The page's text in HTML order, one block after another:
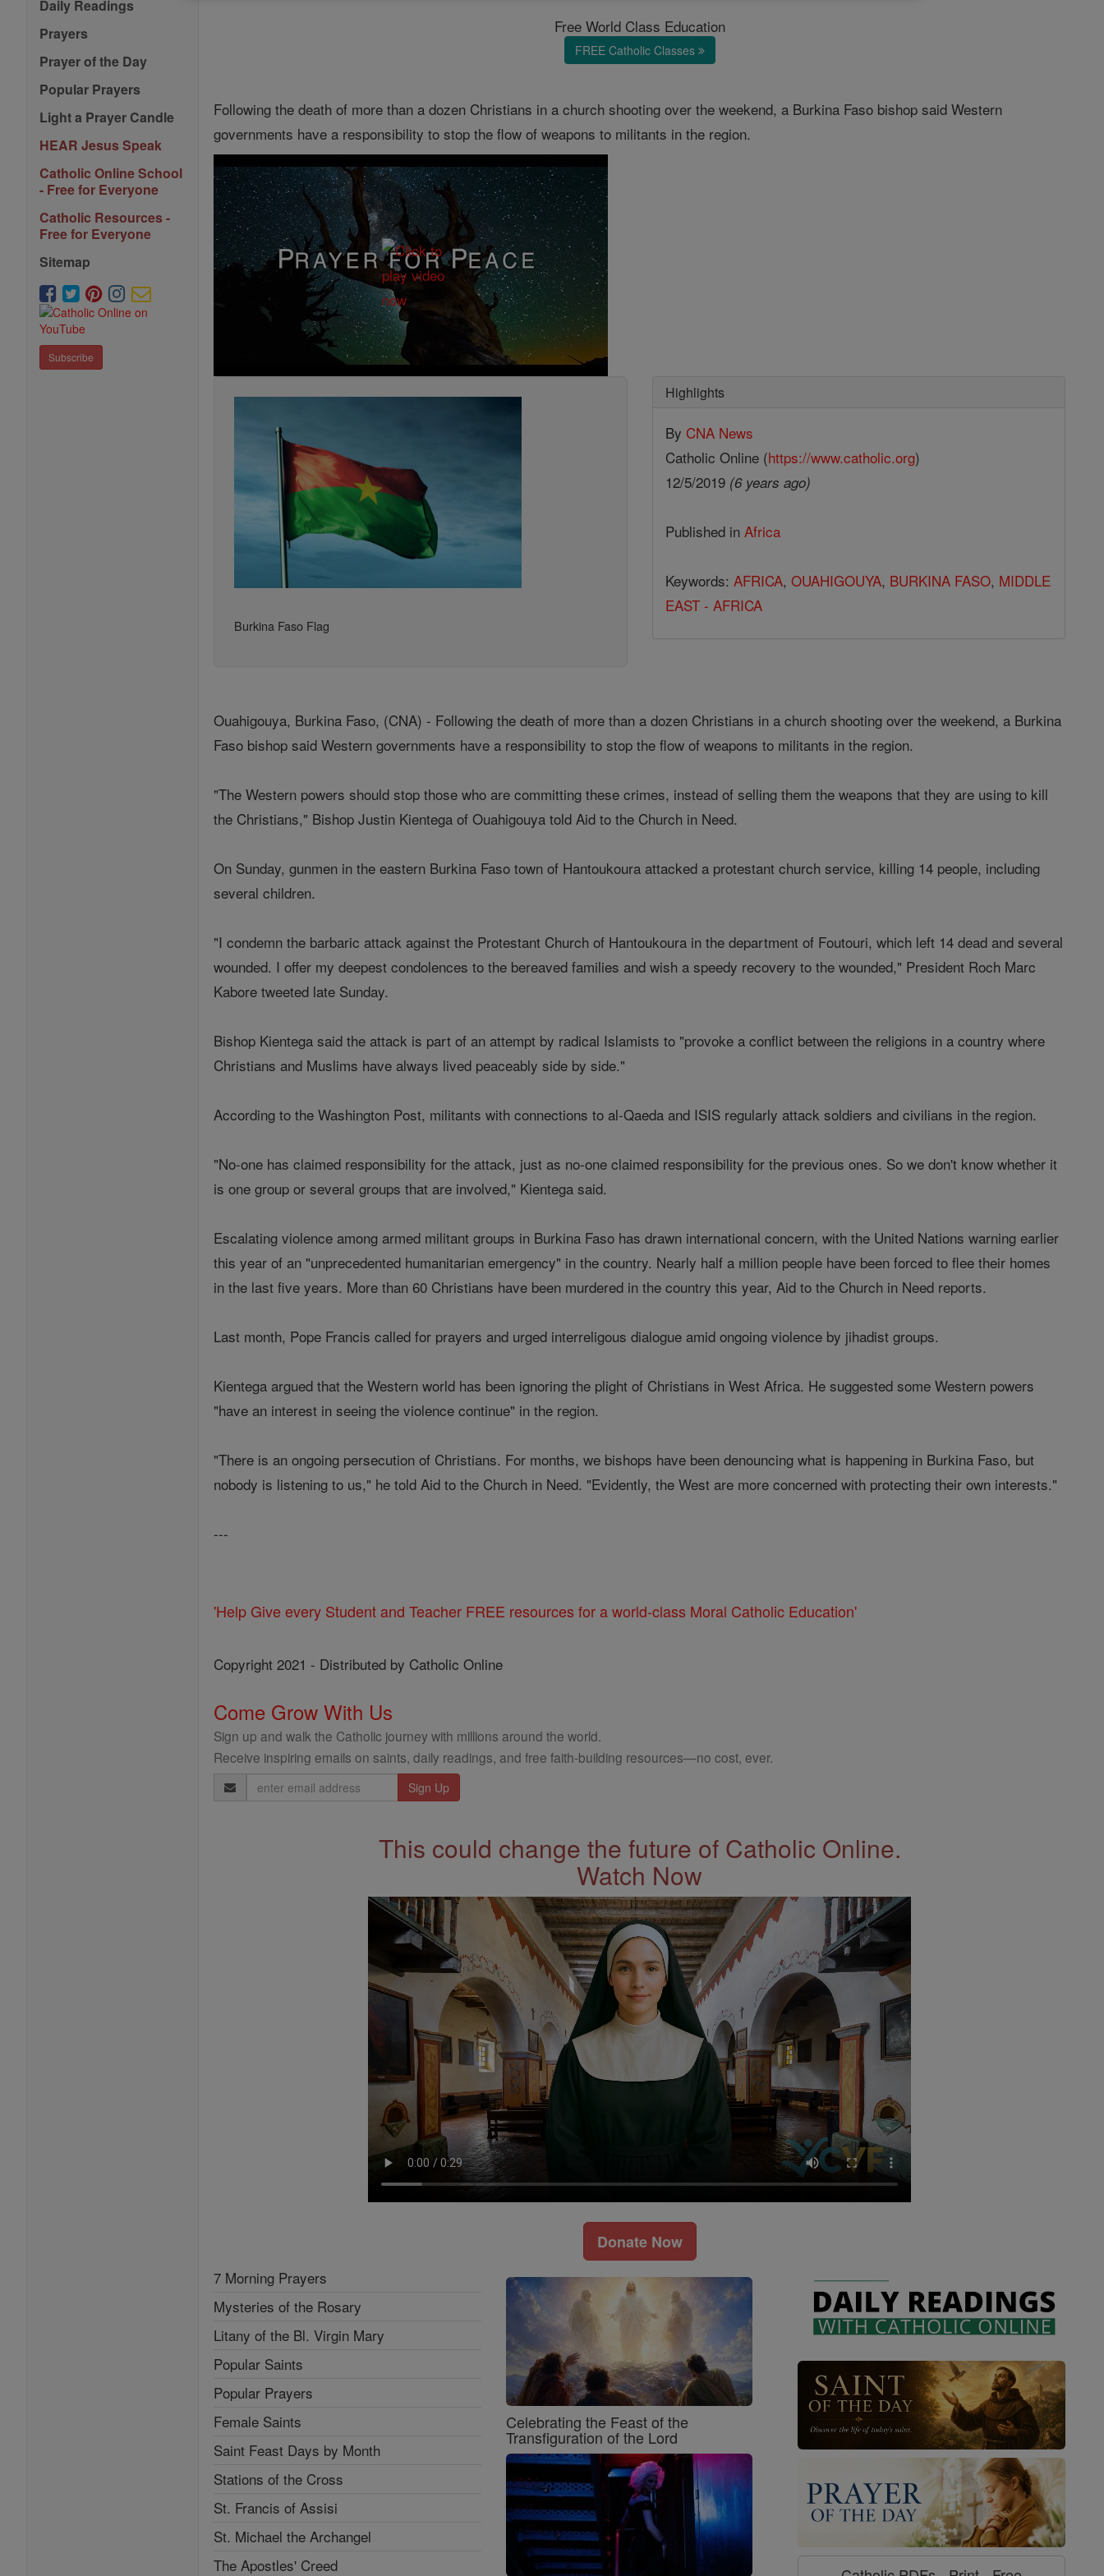
Daily Readings
Prayers
Prayer of the Day
Popular Prayers
Light a Prayer Candle
HEAR Jesus Speak
Catholic Online School
- Free for Everyone
Catholic Resources -
Free for Everyone
Sitemap
Subscribe
Free World Class Education
FREE Catholic Classes
Following the death of more than a dozen Christians in a church shooting over the weekend, a Burkina Faso bishop said Western
governments have a responsibility to stop the flow of weapons to militants in the region.
Burkina Faso Flag
Highlights
By CNA News
Catholic Online (https://www.catholic.org)
12/5/2019 (6 years ago)
Published in Africa
Keywords: AFRICA, OUAHIGOUYA, BURKINA FASO, MIDDLE
EAST - AFRICA
Ouahigouya, Burkina Faso, (CNA) - Following the death of more than a dozen Christians in a church shooting over the weekend, a Burkina
Faso bishop said Western governments have a responsibility to stop the flow of weapons to militants in the region.
"The Western powers should stop those who are committing these crimes, instead of selling them the weapons that they are using to kill
the Christians," Bishop Justin Kientega of Ouahigouya told Aid to the Church in Need.
On Sunday, gunmen in the eastern Burkina Faso town of Hantoukoura attacked a protestant church service, killing 14 people, including
several children.
"I condemn the barbaric attack against the Protestant Church of Hantoukoura in the department of Foutouri, which left 14 dead and several
wounded. I offer my deepest condolences to the bereaved families and wish a speedy recovery to the wounded," President Roch Marc
Kabore tweeted late Sunday.
Bishop Kientega said the attack is part of an attempt by radical Islamists to "provoke a conflict between the religions in a country where
Christians and Muslims have always lived peaceably side by side."
According to the Washington Post, militants with connections to al-Qaeda and ISIS regularly attack soldiers and civilians in the region.
"No-one has claimed responsibility for the attack, just as no-one claimed responsibility for the previous ones. So we don't know whether it
is one group or several groups that are involved," Kientega said.
Escalating violence among armed militant groups in Burkina Faso has drawn international concern, with the United Nations warning earlier
this year of an "unprecedented humanitarian emergency" in the country. Nearly half a million people have been forced to flee their homes
in the last five years. More than 60 Christians have been murdered in the country this year, Aid to the Church in Need reports.
Last month, Pope Francis called for prayers and urged interreligous dialogue amid ongoing violence by jihadist groups.
Kientega argued that the Western world has been ignoring the plight of Christians in West Africa. He suggested some Western powers
"have an interest in seeing the violence continue" in the region.
"There is an ongoing persecution of Christians. For months, we bishops have been denouncing what is happening in Burkina Faso, but
nobody is listening to us," he told Aid to the Church in Need. "Evidently, the West are more concerned with protecting their own interests."
---
'Help Give every Student and Teacher FREE resources for a world-class Moral Catholic Education'
Copyright 2021 - Distributed by Catholic Online
Come Grow With Us
Sign up and walk the Catholic journey with millions around the world.
Receive inspiring emails on saints, daily readings, and free faith-building resources—no cost, ever.
Email
Address
This could change the future of Catholic Online.
Watch Now
Donate Now
7 Morning Prayers
Mysteries of the Rosary
Litany of the Bl. Virgin Mary
Popular Saints
Popular Prayers
Female Saints
Saint Feast Days by Month
Stations of the Cross
St. Francis of Assisi
St. Michael the Archangel
The Apostles' Creed
Celebrating the Feast of the
Transfiguration of the Lord